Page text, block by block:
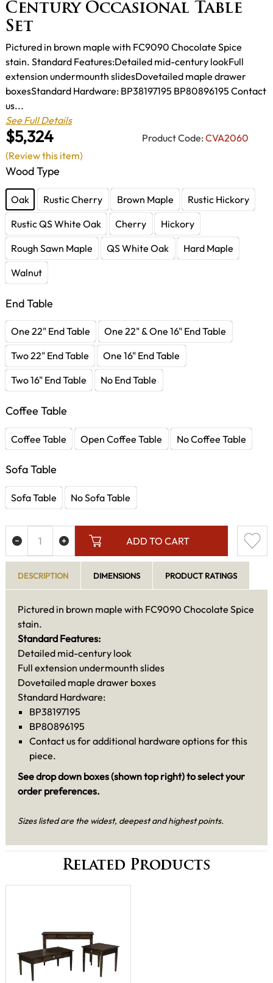
Century Occasional Table
Set
$5,324 Product Code: CVA2060
Pictured in brown maple with FC9090 Chocolate Spice
stain. Standard Features:Detailed mid-century lookFull
extension undermounth slidesDovetailed maple drawer
boxesStandard Hardware: BP38197195 BP80896195 Contact
us...
See Full Details
Wood Type
Oak Rustic Cherry Brown Maple
Rustic Hickory
Rustic QS White Oak
Cherry
Hickory
Rough Sawn Maple
QS White Oak
Hard Maple
Walnut
End Table
One 22" End Table
One 22" & One 16" End Table
Two 22" End Table
One 16" End Table
Two 16" End Table
No End Table
Coffee Table
Coffee Table Open Coffee Table No Coffee Table
Sofa Table
Sofa Table No Sofa Table
ADD TO CART
(Review this item)
DESCRIPTION DIMENSIONS PRODUCT RATINGS
Pictured in brown maple with FC9090 Chocolate Spice
stain.
Standard Features:
Detailed mid-century look
Full extension undermounth slides
Dovetailed maple drawer boxes
Standard Hardware:
BP38197195
BP80896195
Contact us for additional hardware options for this
piece.
See drop down boxes (shown top right) to select your
order preferences.
Sizes listed are the widest, deepest and highest points.
Related Products